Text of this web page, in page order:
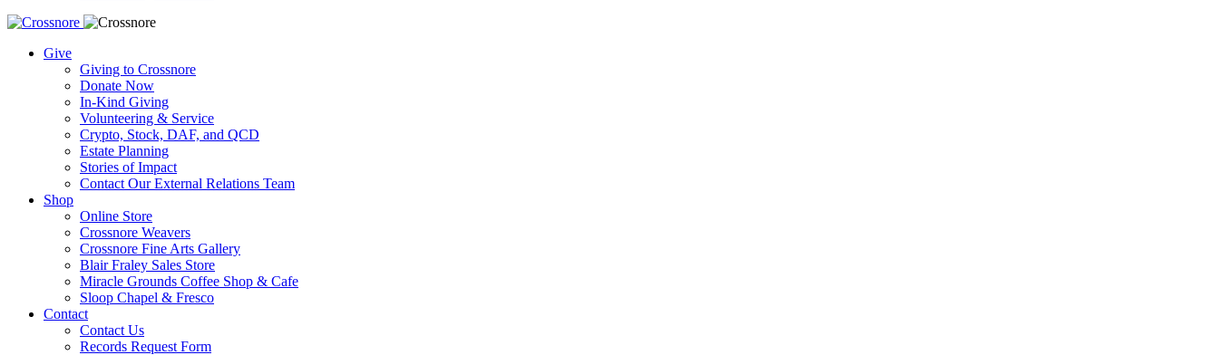
Give
Giving to Crossnore
Donate Now
In-Kind Giving
Volunteering & Service
Crypto, Stock, DAF, and QCD
Estate Planning
Stories of Impact
Contact Our External Relations Team
Shop
Online Store
Crossnore Weavers
Crossnore Fine Arts Gallery
Blair Fraley Sales Store
Miracle Grounds Coffee Shop & Cafe
Sloop Chapel & Fresco
Contact
Contact Us
Records Request Form